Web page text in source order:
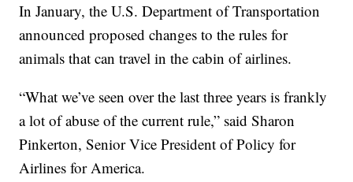
In January, the U.S. Department of Transportation
announced proposed changes to the rules for
animals that can travel in the cabin of airlines.
“What we’ve seen over the last three years is frankly
a lot of abuse of the current rule,” said Sharon
Pinkerton, Senior Vice President of Policy for
Airlines for America.